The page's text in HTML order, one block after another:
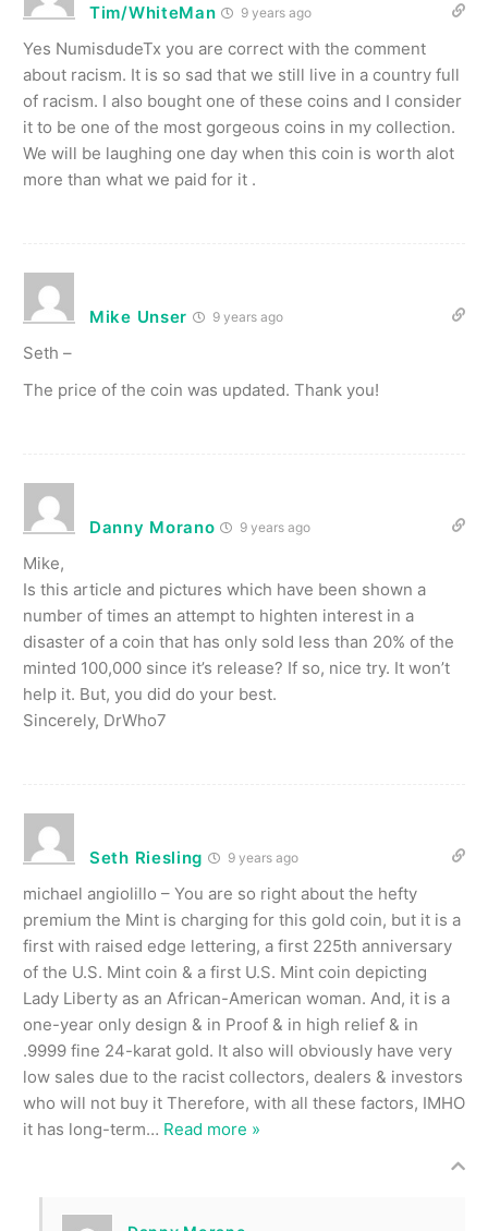
Tim/WhiteMan 9 years ago
Yes NumisdudeTx you are correct with the comment
about racism. It is so sad that we still live in a country full
of racism. I also bought one of these coins and I consider
it to be one of the most gorgeous coins in my collection.
We will be laughing one day when this coin is worth alot
more than what we paid for it .
Mike Unser 9 years ago
Seth –
The price of the coin was updated. Thank you!
Danny Morano 9 years ago
Mike,
Is this article and pictures which have been shown a
number of times an attempt to highten interest in a
disaster of a coin that has only sold less than 20% of the
minted 100,000 since it’s release? If so, nice try. It won’t
help it. But, you did do your best.
Sincerely, DrWho7
Seth Riesling 9 years ago
michael angiolillo – You are so right about the hefty
premium the Mint is charging for this gold coin, but it is a
first with raised edge lettering, a first 225th anniversary
of the U.S. Mint coin & a first U.S. Mint coin depicting
Lady Liberty as an African-American woman. And, it is a
one-year only design & in Proof & in high relief & in
.9999 fine 24-karat gold. It also will obviously have very
low sales due to the racist collectors, dealers & investors
who will not buy it Therefore, with all these factors, IMHO
it has long-term… Read more »